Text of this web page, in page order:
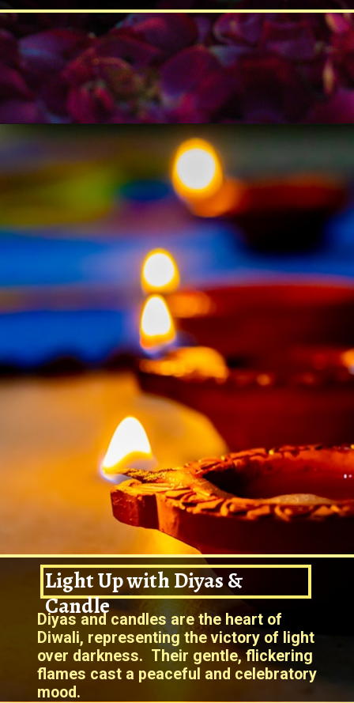
Light Up with Diyas &
Candle
Diyas and candles are the heart of
Diwali, representing the victory of light
over darkness. Their gentle, flickering
flames cast a peaceful and celebratory
mood.